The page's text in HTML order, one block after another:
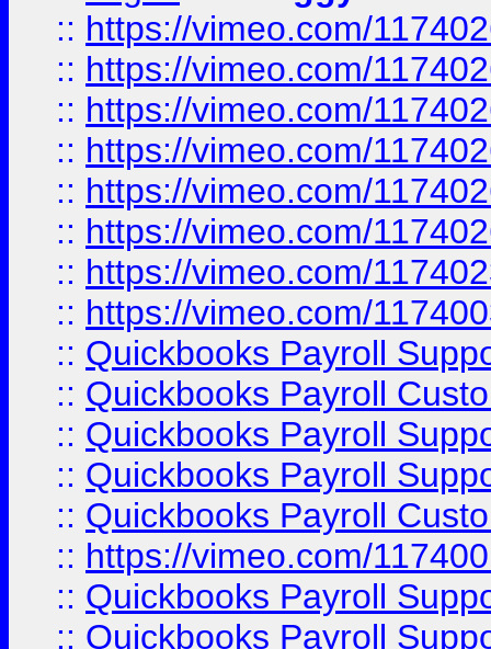
:: https://vimeo.com/
:: https://vimeo.com/
:: https://vimeo.com/
:: https://vimeo.com/
:: https://vimeo.com/
:: https://vimeo.com/
:: https://vimeo.com/
:: https://vimeo.com/
:: Quickbooks Payroll
:: Quickbooks Payroll
:: Quickbooks Payroll
:: Quickbooks Payroll
:: Quickbooks Payroll
:: https://vimeo.com/
:: Quickbooks Payroll
:: Quickbooks Payroll